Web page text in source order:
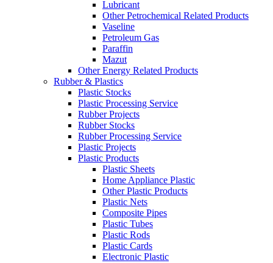
Lubricant
Other Petrochemical Related Products
Vaseline
Petroleum Gas
Paraffin
Mazut
Other Energy Related Products
Rubber & Plastics
Plastic Stocks
Plastic Processing Service
Rubber Projects
Rubber Stocks
Rubber Processing Service
Plastic Projects
Plastic Products
Plastic Sheets
Home Appliance Plastic
Other Plastic Products
Plastic Nets
Composite Pipes
Plastic Tubes
Plastic Rods
Plastic Cards
Electronic Plastic